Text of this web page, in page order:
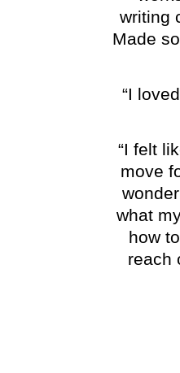
writing
Made
“I
“I felt
move
what
how
reach